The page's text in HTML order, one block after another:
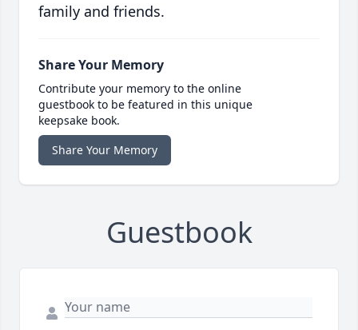
family and friends.
Share Your Memory
Contribute your memory to the online
guestbook to be featured in this unique
keepsake book.
Share Your Memory
Guestbook